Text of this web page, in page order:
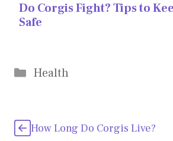
Do Corgis Fight? Tips to
Safe
Categories
Health
How Long Do Corgis Live?